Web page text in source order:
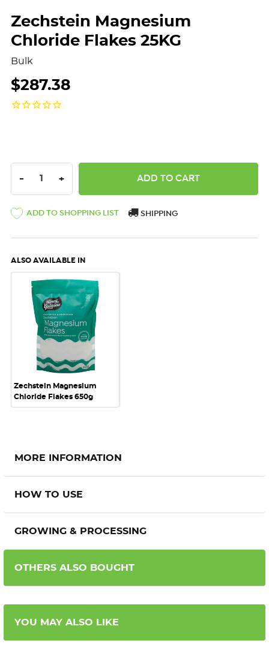
Zechstein Magnesium
Chloride Flakes 25KG
Bulk
$287.38
DECREASE QUANTITY:
- INCREASE QUANTITY:
+
ADD TO SHOPPING LIST SHIPPING
ALSO AVAILABLE IN
Zechstein Magnesium
Chloride Flakes 650g
MORE INFORMATION
HOW TO USE
GROWING & PROCESSING
OTHERS ALSO BOUGHT
YOU MAY ALSO LIKE